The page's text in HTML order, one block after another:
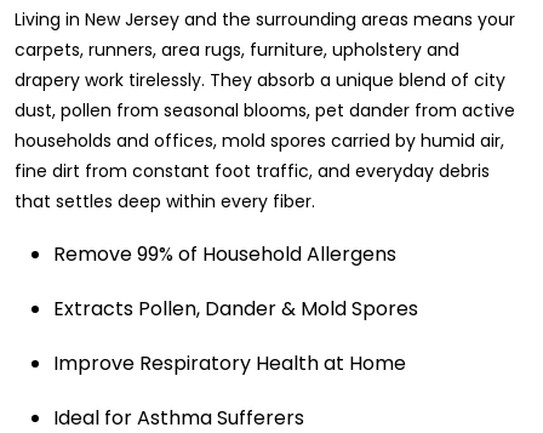
Living in New Jersey and the surrounding areas means your
carpets, runners, area rugs, furniture, upholstery and
drapery work tirelessly. They absorb a unique blend of city
dust, pollen from seasonal blooms, pet dander from active
households and offices, mold spores carried by humid air,
fine dirt from constant foot traffic, and everyday debris
that settles deep within every fiber.
Remove 99% of Household Allergens
Extracts Pollen, Dander & Mold Spores
Improve Respiratory Health at Home
Ideal for Asthma Sufferers